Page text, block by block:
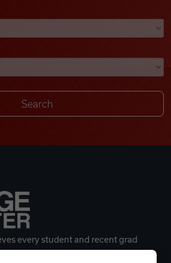
every student and recent grad